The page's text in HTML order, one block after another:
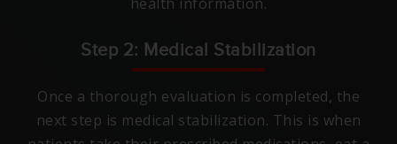
Step 2: Medical Stabilization
Once a thorough evaluation is completed, the
next step is medical stabilization. This is when